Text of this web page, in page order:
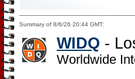
Summary of 8/6/26 20:44 GMT:
WIDQ -
Worldwide